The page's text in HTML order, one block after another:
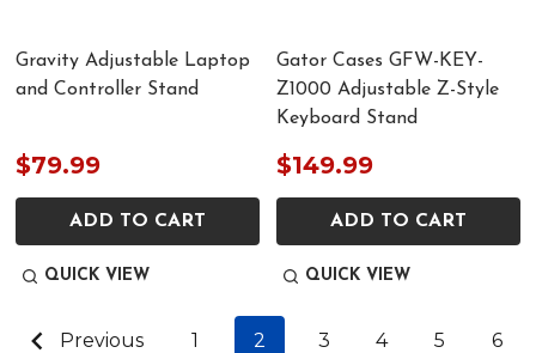
Gravity Adjustable Laptop
and Controller Stand
$79.99
ADD TO CART
QUICK VIEW
Gator Cases GFW-KEY-
Z1000 Adjustable Z-Style
Keyboard Stand
$149.99
ADD TO CART
QUICK VIEW
Previous 1 2 3 4 5 6